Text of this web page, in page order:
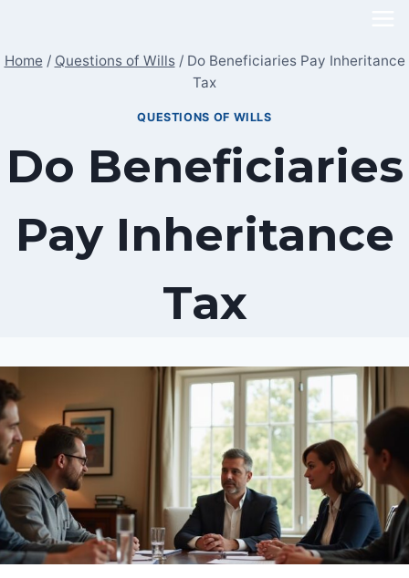
content
Home / Questions of Wills / Do Beneficiaries Pay Inheritance
Tax
QUESTIONS OF WILLS
Do Beneficiaries
Pay Inheritance
Tax